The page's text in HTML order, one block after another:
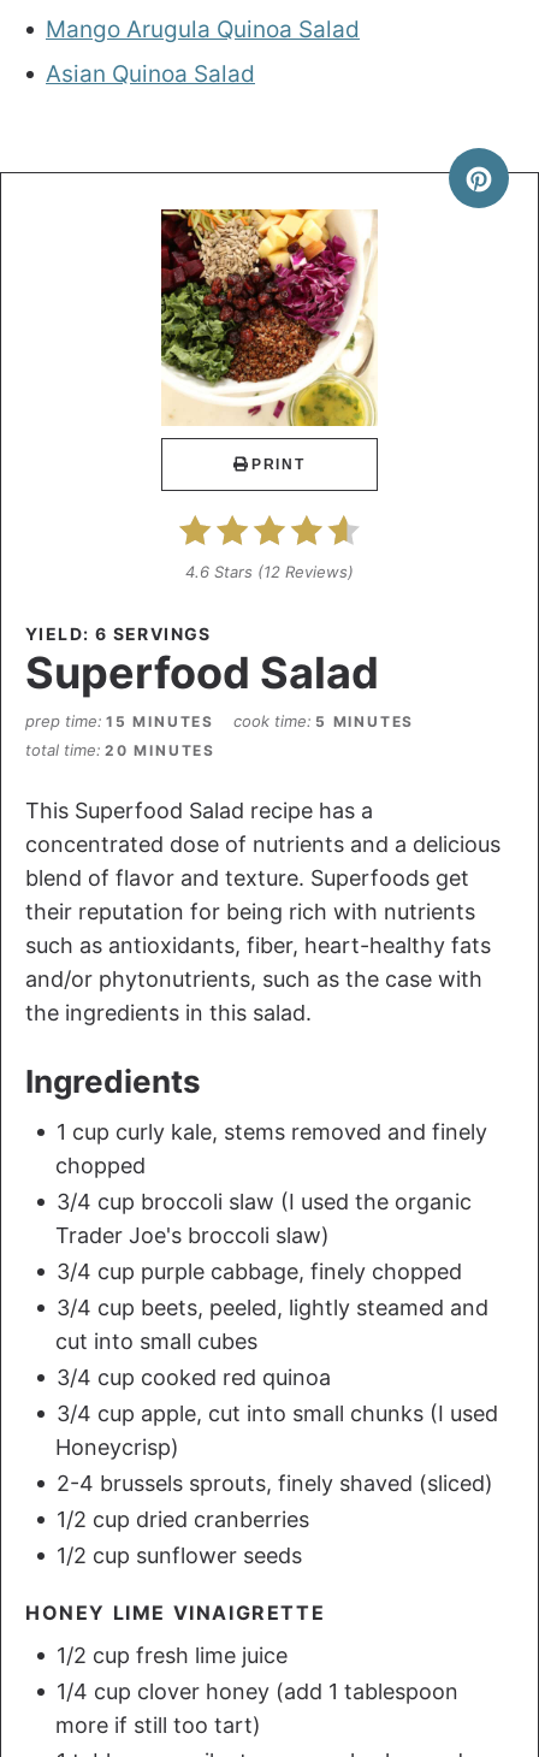
Mango Arugula Quinoa Salad
Asian Quinoa Salad
PRINT
4.6 Stars (12 Reviews)
YIELD: 6 SERVINGS
Superfood Salad
prep time 15 MINUTES cook time 5 MINUTES
total time 20 MINUTES
This Superfood Salad recipe has a
concentrated dose of nutrients and a delicious
blend of flavor and texture. Superfoods get
their reputation for being rich with nutrients
such as antioxidants, fiber, heart-healthy fats
and/or phytonutrients, such as the case with
the ingredients in this salad.
Ingredients
1 cup curly kale, stems removed and finely
chopped
3/4 cup broccoli slaw (I used the organic
Trader Joe's broccoli slaw)
3/4 cup purple cabbage, finely chopped
3/4 cup beets, peeled, lightly steamed and
cut into small cubes
3/4 cup cooked red quinoa
3/4 cup apple, cut into small chunks (I used
Honeycrisp)
2-4 brussels sprouts, finely shaved (sliced)
1/2 cup dried cranberries
1/2 cup sunflower seeds
HONEY LIME VINAIGRETTE
1/2 cup fresh lime juice
1/4 cup clover honey (add 1 tablespoon
more if still too tart)